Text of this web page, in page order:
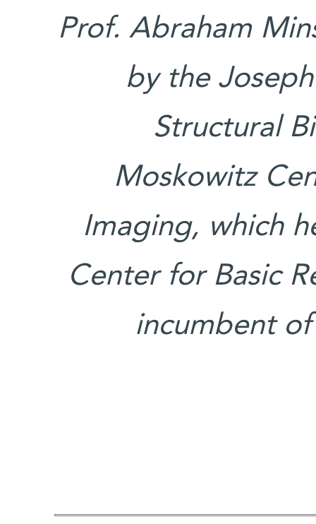
Prof. Abraham
by the
Structural
Moskowitz
Imaging, which
Center for Basic
incumbent of